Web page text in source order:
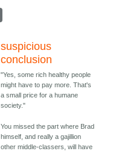
suspicious
conclusion
"Yes, some rich healthy people
might have to pay more. That's
a small price for a humane
society."
You missed the part where Brad
himself, and really a gajillion
other middle-classers, will have